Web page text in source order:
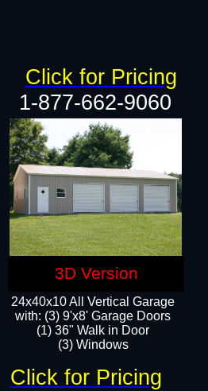
24x40x10 All Vertical Garage
with: (3) 9'x8' Garage Doors
(1) 36" Walk in Door​
(3) Windows​
1-877-662-9060
Click for Pricing
Click for Pricing
3D Version